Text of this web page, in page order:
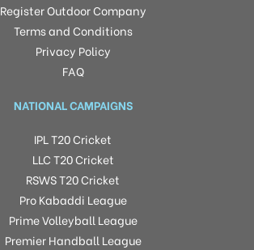
Register Outdoor Company
Terms and Conditions
Privacy Policy
FAQ
NATIONAL CAMPAIGNS
IPL T20 Cricket
LLC T20 Cricket
RSWS T20 Cricket
Pro Kabaddi League
Prime Volleyball League
Premier Handball League